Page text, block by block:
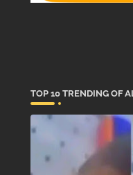
TOP 10 TRENDING OF